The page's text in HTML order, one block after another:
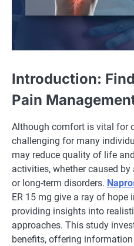
Introduction:
Pain
Although comfort is vital for
challenging for many
may reduce quality of life
activities, whether caused
or long-term disorders.
ER 15 mg give a ray of hope
providing insights into
approaches. This study
benefits, offering